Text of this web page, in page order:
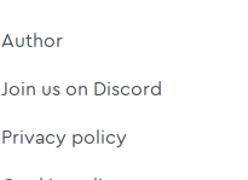
Author
Join us on Discord
Privacy policy